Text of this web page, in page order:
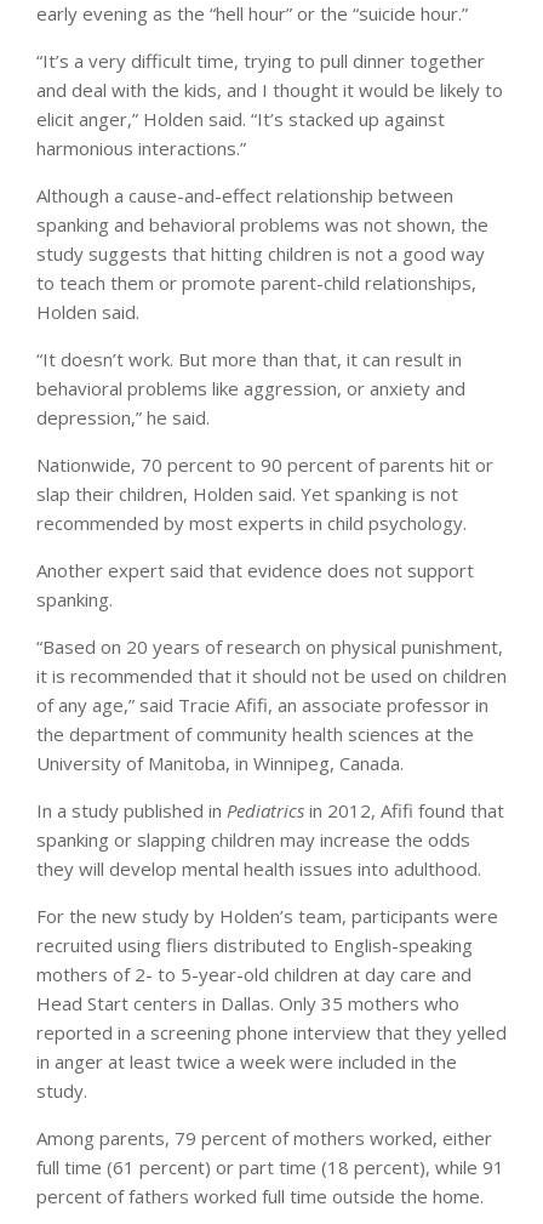
early evening as the “hell hour” or the “suicide hour.”
“It’s a very difficult time, trying to pull dinner together
and deal with the kids, and I thought it would be likely to
elicit anger,” Holden said. “It’s stacked up against
harmonious interactions.”
Although a cause-and-effect relationship between
spanking and behavioral problems was not shown, the
study suggests that hitting children is not a good way
to teach them or promote parent-child relationships,
Holden said.
“It doesn’t work. But more than that, it can result in
behavioral problems like aggression, or anxiety and
depression,” he said.
Nationwide, 70 percent to 90 percent of parents hit or
slap their children, Holden said. Yet spanking is not
recommended by most experts in child psychology.
Another expert said that evidence does not support
spanking.
“Based on 20 years of research on physical punishment,
it is recommended that it should not be used on children
of any age,” said Tracie Afifi, an associate professor in
the department of community health sciences at the
University of Manitoba, in Winnipeg, Canada.
In a study published in Pediatrics in 2012, Afifi found that
spanking or slapping children may increase the odds
they will develop mental health issues into adulthood.
For the new study by Holden’s team, participants were
recruited using fliers distributed to English-speaking
mothers of 2- to 5-year-old children at day care and
Head Start centers in Dallas. Only 35 mothers who
reported in a screening phone interview that they yelled
in anger at least twice a week were included in the
study.
Among parents, 79 percent of mothers worked, either
full time (61 percent) or part time (18 percent), while 91
percent of fathers worked full time outside the home.